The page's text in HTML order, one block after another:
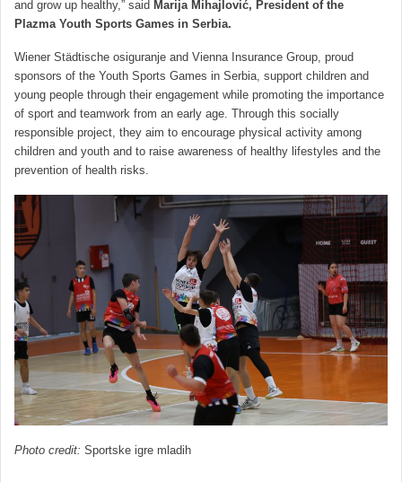
and grow up healthy,” said Marija Mihajlović, President of the
Plazma Youth Sports Games in Serbia.
Wiener Städtische osiguranje and Vienna Insurance Group, proud
sponsors of the Youth Sports Games in Serbia, support children and
young people through their engagement while promoting the importance
of sport and teamwork from an early age. Through this socially
responsible project, they aim to encourage physical activity among
children and youth and to raise awareness of healthy lifestyles and the
prevention of health risks.
Photo credit: Sportske igre mladih